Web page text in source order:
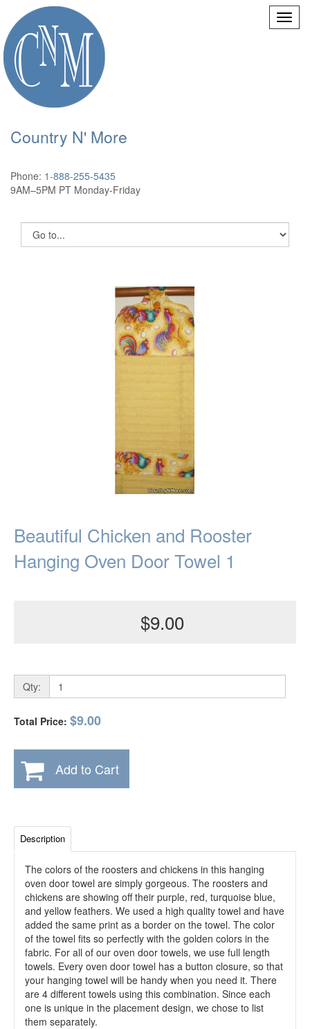
Country N' More
Phone: 1-888-255-5435
9AM–5PM PT Monday-Friday
Beautiful Chicken and Rooster
Hanging Oven Door Towel 1
$9.00
Qty:
Total Price: $9.00
Add to Cart
Description
The colors of the roosters and chickens in this hanging
oven door towel are simply gorgeous. The roosters and
chickens are showing off their purple, red, turquoise blue,
and yellow feathers. We used a high quality towel and have
added the same print as a border on the towel. The color
of the towel fits so perfectly with the golden colors in the
fabric. For all of our oven door towels, we use full length
towels. Every oven door towel has a button closure, so that
your hanging towel will be handy when you need it. There
are 4 different towels using this combination. Since each
one is unique in the placement design, we chose to list
them separately.